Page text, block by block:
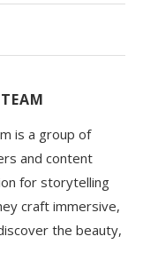
is a group of
and content
for storytelling
craft immersive,
the beauty,